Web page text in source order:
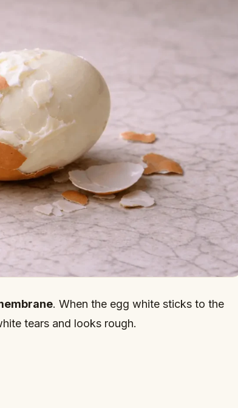
. When the egg white sticks to the
tears and looks rough.